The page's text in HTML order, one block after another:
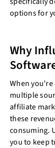
options for
Why
When
multiple
affiliate
these
consuming.
you to keep